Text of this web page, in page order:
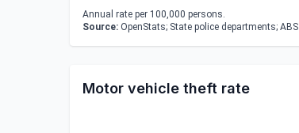
Annual rate per 100,000 persons.
Source: OpenStats; State police departments; ABS
Motor vehicle theft rate